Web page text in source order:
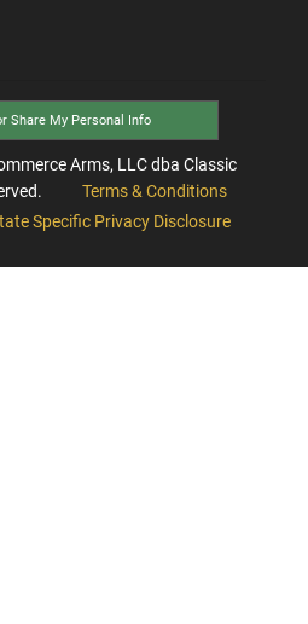
Share My Personal Info
Arms, LLC dba Classic
Terms & Conditions
Specific Privacy Disclosure